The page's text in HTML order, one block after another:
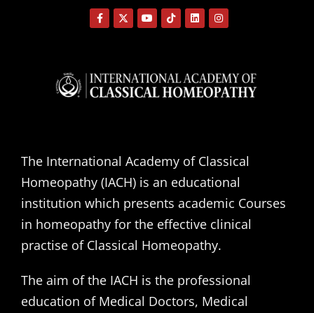
The International Academy of Classical
Homeopathy (IACH) is an educational
institution which presents academic Courses
in homeopathy for the effective clinical
practise of Classical Homeopathy.
The aim of the IACH is the professional
education of Medical Doctors, Medical